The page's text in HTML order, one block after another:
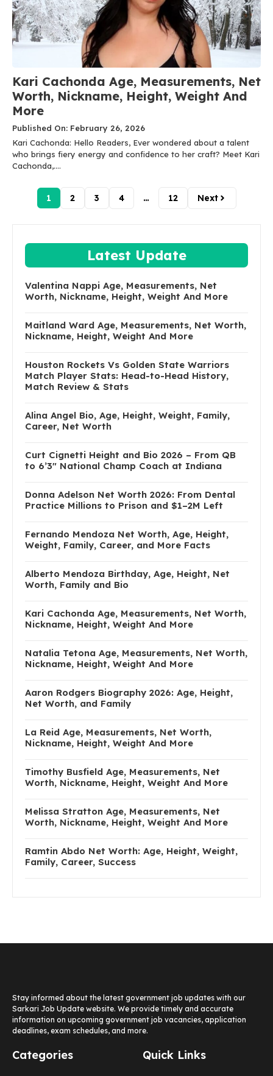
Kari Cachonda Age, Measurements, Net
Worth, Nickname, Height, Weight And
More
Published On: February 26, 2026
Kari Cachonda: Hello Readers, Ever wondered about a talent
who brings fiery energy and confidence to her craft? Meet Kari
Cachonda,....
1 2 3 4 … 12 Next
Latest Update
Valentina Nappi Age, Measurements, Net
Worth, Nickname, Height, Weight And More
Maitland Ward Age, Measurements, Net Worth,
Nickname, Height, Weight And More
Houston Rockets Vs Golden State Warriors
Match Player Stats: Head-to-Head History,
Match Review & Stats
Alina Angel Bio, Age, Height, Weight, Family,
Career, Net Worth
Curt Cignetti Height and Bio 2026 – From QB
to 6’3″ National Champ Coach at Indiana
Donna Adelson Net Worth 2026: From Dental
Practice Millions to Prison and $1–2M Left
Fernando Mendoza Net Worth, Age, Height,
Weight, Family, Career, and More Facts
Alberto Mendoza Birthday, Age, Height, Net
Worth, Family and Bio
Kari Cachonda Age, Measurements, Net Worth,
Nickname, Height, Weight And More
Natalia Tetona Age, Measurements, Net Worth,
Nickname, Height, Weight And More
Aaron Rodgers Biography 2026: Age, Height,
Net Worth, and Family
La Reid Age, Measurements, Net Worth,
Nickname, Height, Weight And More
Timothy Busfield Age, Measurements, Net
Worth, Nickname, Height, Weight And More
Melissa Stratton Age, Measurements, Net
Worth, Nickname, Height, Weight And More
Ramtin Abdo Net Worth: Age, Height, Weight,
Family, Career, Success
Stay informed about the latest government job updates with our
Sarkari Job Update website. We provide timely and accurate
information on upcoming government job vacancies, application
deadlines, exam schedules, and more.
Categories Quick Links